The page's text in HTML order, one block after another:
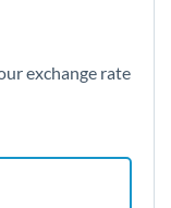
exchange rate